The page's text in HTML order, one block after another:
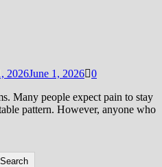
2026June 1, 2026 0
Many people expect pain to stay
pattern. However, anyone who
Search